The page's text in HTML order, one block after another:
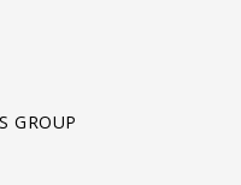
GROUP